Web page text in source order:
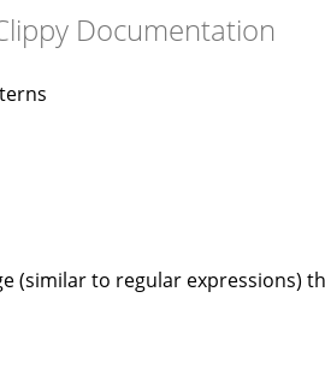
Documentation
(similar to regular expressions)